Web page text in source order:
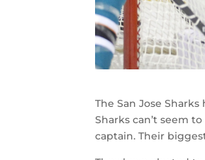
The San Jose
Sharks can’t seem
captain. Their